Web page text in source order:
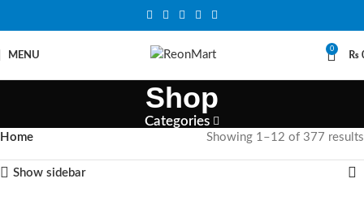
MENU
0
₨
Shop
Categories
Home Showing 1–12 of 377 results
Show sidebar